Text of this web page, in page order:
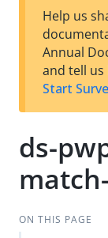
Help us
Annual
and tell us
Start
ds-
ON THIS PAGE